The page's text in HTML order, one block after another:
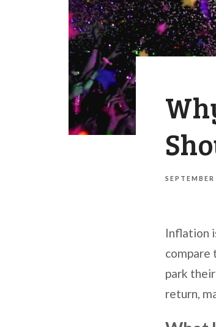
Inflation
compare
park
return,